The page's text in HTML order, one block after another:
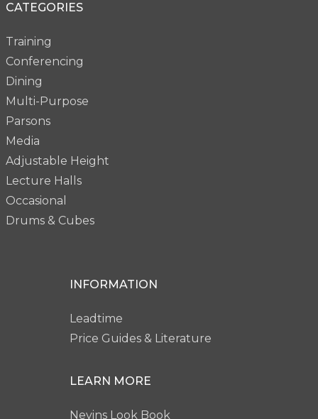
CATEGORIES
Training
Conferencing
Dining
Multi-Purpose
Parsons
Media
Adjustable Height
Lecture Halls
Occasional
Drums & Cubes
INFORMATION
Leadtime
Price Guides & Literature
LEARN MORE
Nevins Look Book